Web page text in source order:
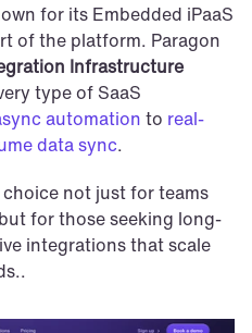
for its Embedded iPaaS
of the platform. Paragon
Infrastructure
type of SaaS
automation to real-
data sync.
not just for teams
for those seeking long-
integrations that scale